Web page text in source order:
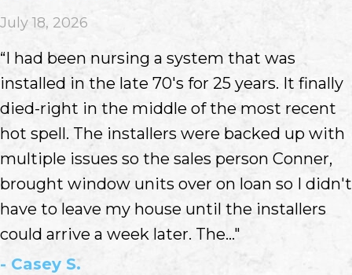
July 18, 2026
“I had been nursing a system that was
installed in the late 70's for 25 years. It finally
died-right in the middle of the most recent
hot spell. The installers were backed up with
multiple issues so the sales person Conner,
brought window units over on loan so I didn't
have to leave my house until the installers
could arrive a week later. The..."
- Casey S.